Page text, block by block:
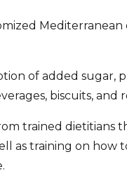
of added sugar,
biscuits, and
trained dietitians
as training on how